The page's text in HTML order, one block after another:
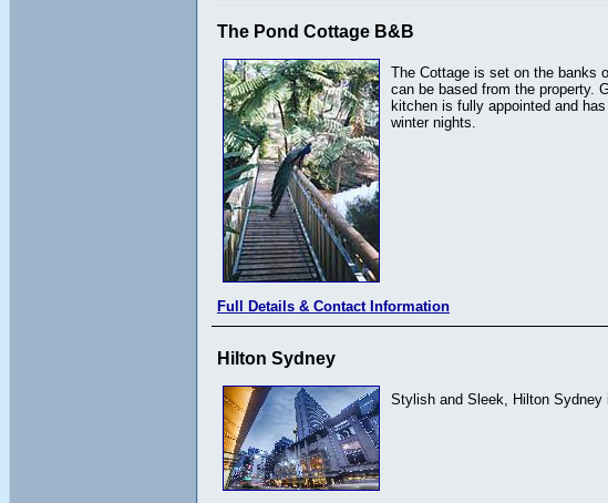
The Pond Cottage B&B
The Cottage is set on the banks
can be based from the property.
kitchen is fully appointed and
winter nights.
Full Details & Contact Information
Hilton Sydney
Stylish and Sleek, Hilton Sydney